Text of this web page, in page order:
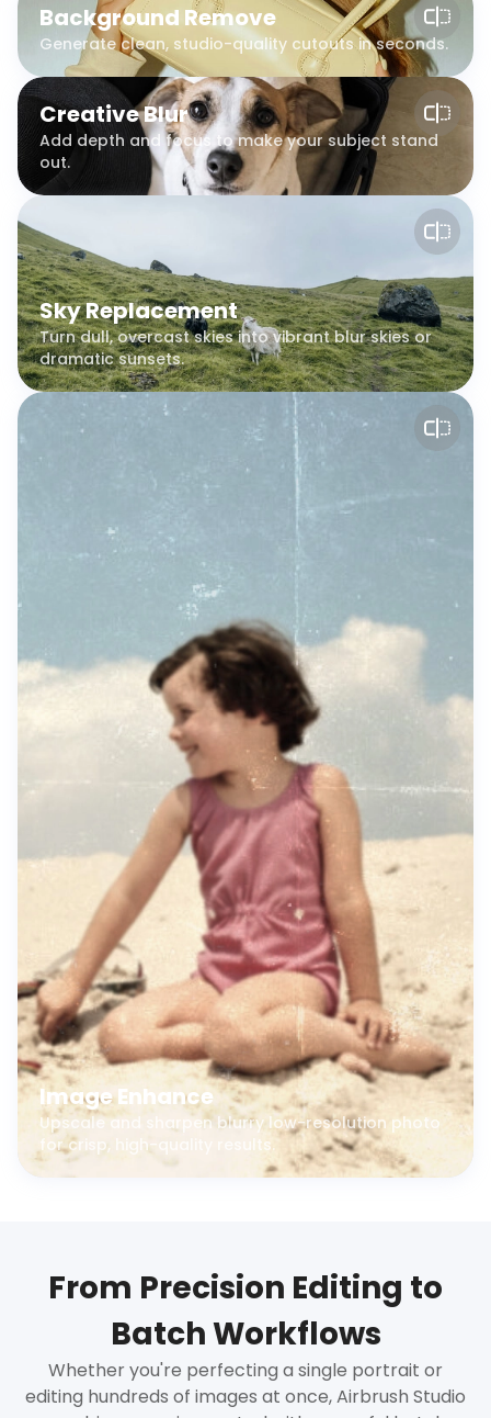
Background Remove
Generate clean, studio-quality cutouts in seconds.
Creative Blur
Add depth and focus to make your subject stand
out.
Sky Replacement
Turn dull, overcast skies into vibrant blur skies or
dramatic sunsets.
Image Enhance
Upscale and sharpen blurry low-resolution photo
for crisp, high-quality results.
From Precision Editing to
Batch Workflows
Whether you're perfecting a single portrait or
editing hundreds of images at once, Airbrush Studio